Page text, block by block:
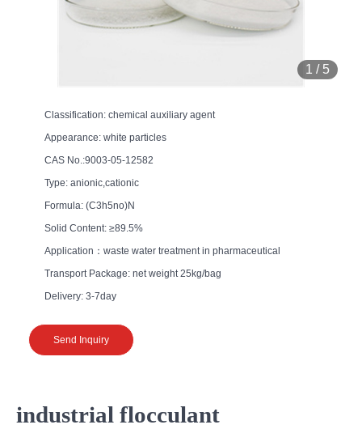
1 / 5
Classification: chemical auxiliary agent
Appearance: white particles
CAS No.:9003-05-12582
Type: anionic,cationic
Formula: (C3h5no)N
Solid Content: ≥89.5%
Application：waste water treatment in pharmaceutical
Transport Package: net weight 25kg/bag
Delivery: 3-7day
Send Inquiry
industrial flocculant